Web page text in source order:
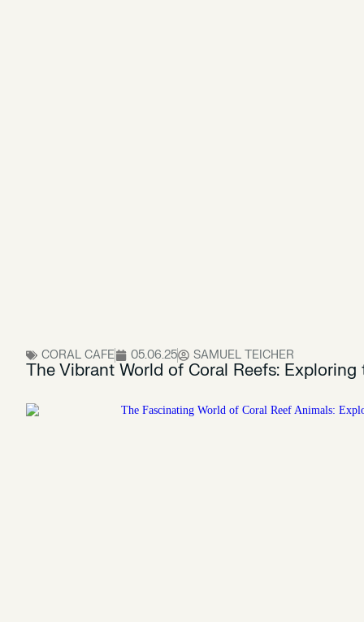
CORAL CAFE 05.06.25 SAMUEL TEICHER
The Vibrant World of Coral Reefs: